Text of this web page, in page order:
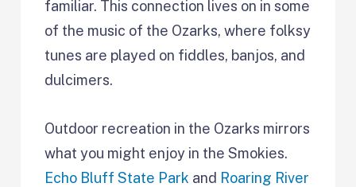
familiar. This connection lives on in some
of the music of the Ozarks, where folksy
tunes are played on fiddles, banjos, and
dulcimers.
Outdoor recreation in the Ozarks mirrors
what you might enjoy in the Smokies.
Echo Bluff State Park and Roaring River